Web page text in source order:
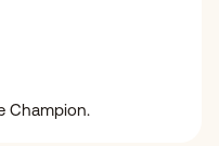
Champion.